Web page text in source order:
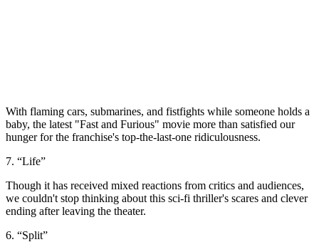
With flaming cars, submarines, and fistfights while someone holds a
baby, the latest "Fast and Furious" movie more than satisfied our
hunger for the franchise's top-the-last-one ridiculousness.
7. “Life”
Though it has received mixed reactions from critics and audiences,
we couldn't stop thinking about this sci-fi thriller's scares and clever
ending after leaving the theater.
6. “Split”